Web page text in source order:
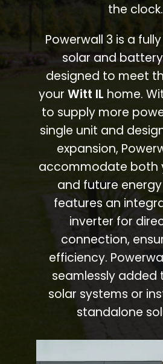
the clock.
Powerwall 3 is a
solar and
designed to meet
your Witt IL home.
to supply more
single unit and
expansion,
accommodate both
and future
features an
inverter for
connection,
efficiency.
seamlessly added
solar systems or
standalone